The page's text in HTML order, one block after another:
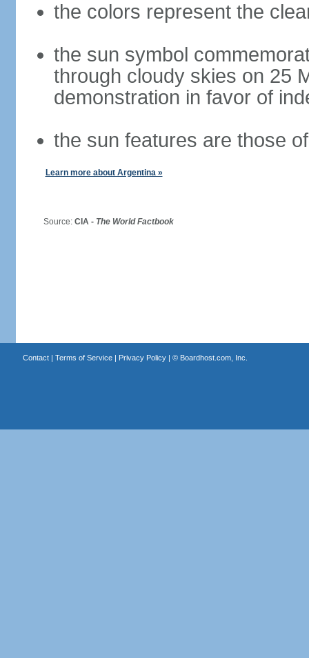
the colors represent the
the sun symbol
through cloudy skies on 25
demonstration in favor of
the sun features are those
Learn more about Argentina »
Source: CIA - The World Factbook
Contact| Terms of Service| Privacy Policy| © Boardhost.com, Inc.